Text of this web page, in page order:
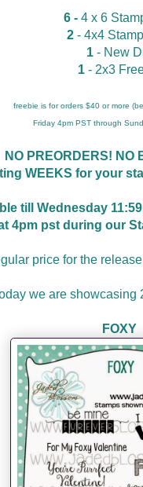
6 - 4 x 6
2 - 4x4
1 - New
1- 2x3
freebie is for orders $40 or more
Friday 4pm PST through
NO PREORDERS! NO
WEEKS for your
till Wednesday
4pm pst during our
price for the
we are showcasing
FOXY